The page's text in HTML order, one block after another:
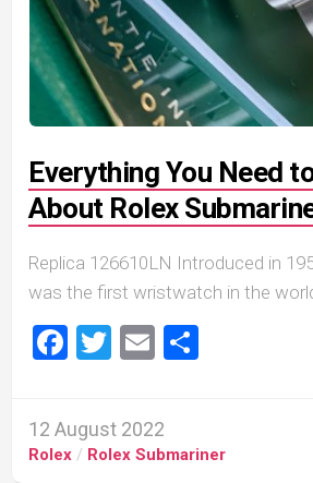
Everything You Need
About Rolex
Replica 126610LN Introduced in
was the first wristwatch in the world
Facebook
Twitter
Email
12 August 2022
Rolex / Rolex Submariner